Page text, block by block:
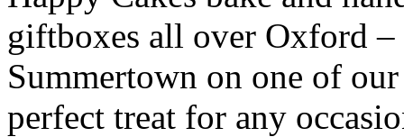
giftboxes all over Oxford
Summertown on one of
perfect treat for any